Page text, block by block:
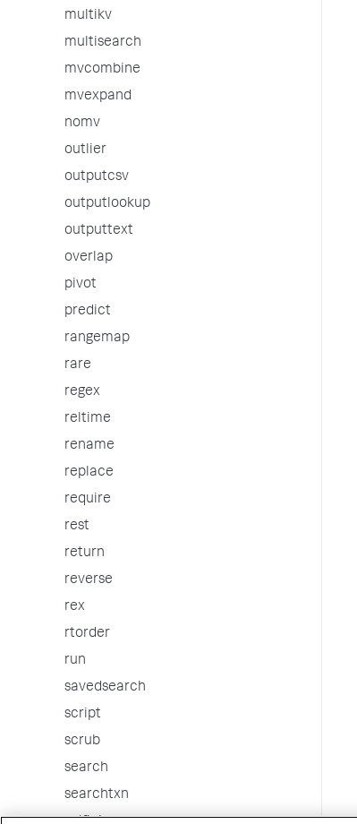
multikv
multisearch
mvcombine
mvexpand
nomv
outlier
outputcsv
outputlookup
outputtext
overlap
pivot
predict
rangemap
rare
regex
reltime
rename
replace
require
rest
return
reverse
rex
rtorder
run
savedsearch
script
scrub
search
searchtxn